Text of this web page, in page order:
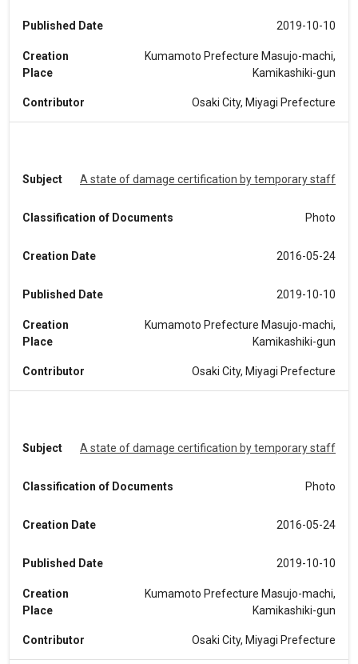
Published Date 2019-10-10
Creation
Place
Kumamoto Prefecture Masujo-machi,
Kamikashiki-gun
Contributor Osaki City, Miyagi Prefecture
Subject A state of damage certification by temporary staff
Classification of Documents Photo
Creation Date 2016-05-24
Published Date 2019-10-10
Creation
Place
Kumamoto Prefecture Masujo-machi,
Kamikashiki-gun
Contributor Osaki City, Miyagi Prefecture
Subject A state of damage certification by temporary staff
Classification of Documents Photo
Creation Date 2016-05-24
Published Date 2019-10-10
Creation
Place
Kumamoto Prefecture Masujo-machi,
Kamikashiki-gun
Contributor Osaki City, Miyagi Prefecture